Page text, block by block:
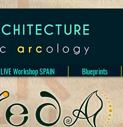
LIVE Workshop SPAIN Blueprints